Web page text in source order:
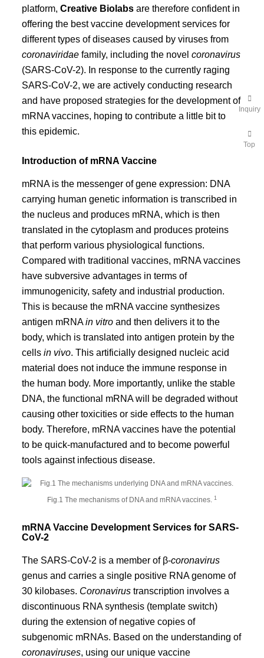
platform,Creative Biolabs are therefore confident in
offering the best vaccine development services for
different types of diseases caused by viruses from
coronaviridae family, including the novelcoronavirus
(SARS-CoV-2). In response to the currently raging
SARS-CoV-2, we are actively conducting research
and have proposed strategies for the development of
mRNA vaccines, hoping to contribute a little bit to
this epidemic.
Introduction of mRNA Vaccine
mRNA is the messenger of gene expression: DNA
carrying human genetic information is transcribed in
the nucleus and produces mRNA, which is then
translated in the cytoplasm and produces proteins
that perform various physiological functions.
Compared with traditional vaccines, mRNA vaccines
have subversive advantages in terms of
immunogenicity, safety and industrial production.
This is because the mRNA vaccine synthesizes
antigen mRNAin vitro and then delivers it to the
body, which is translated into antigen protein by the
cells in vivo. This artificially designed nucleic acid
material does not induce the immune response in
the human body. More importantly, unlike the stable
DNA, the functional mRNA will be degraded without
causing other toxicities or side effects to the human
body. Therefore, mRNA vaccines have the potential
to be quick-manufactured and to become powerful
tools against infectious disease.
Fig.1 The mechanisms of DNA and mRNA vaccines. 1
mRNA Vaccine Development Services for SARS-
CoV-2
The SARS-CoV-2 is a member of β-coronavirus
genus and carries a single positive RNA genome of
30 kilobases. Coronavirus transcription involves a
discontinuous RNA synthesis (template switch)
during the extension of negative copies of
subgenomic mRNAs. Based on the understanding of
coronaviruses, using our unique vaccine
Inquiry
Top